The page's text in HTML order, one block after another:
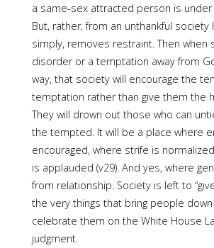
a same-sex attracted person is under
But, rather, from an unthankful society
simply, removes restraint. Then when
disorder or a temptation away from
way, that society will encourage the
temptation rather than give them the
They will drown out those who can
the tempted. It will be a place where
encouraged, where strife is
is applauded (v29). And yes, where
from relationship. Society is left to
the very things that bring people down
celebrate them on the White House
judgment.